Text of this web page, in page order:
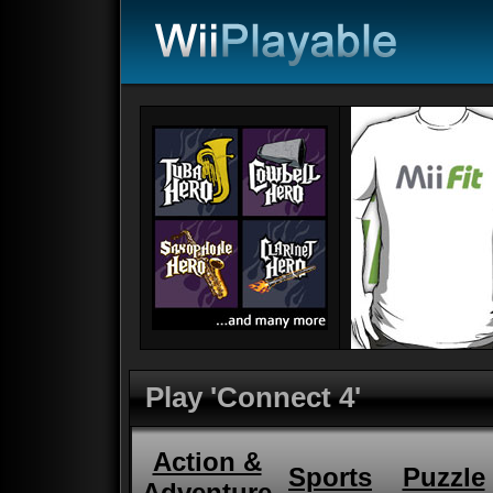
Play 'Connect 4'
Action &
Sports Puzzle